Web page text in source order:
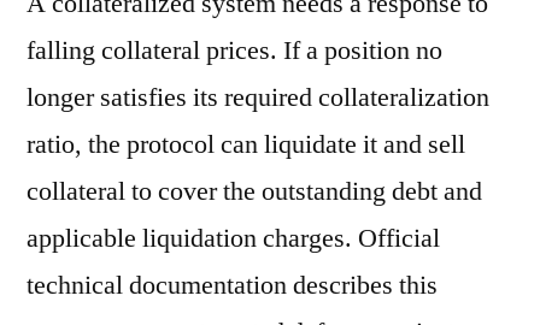
falling collateral prices. If a position no
longer satisfies its required collateralization
ratio, the protocol can liquidate it and sell
collateral to cover the outstanding debt and
applicable liquidation charges. Official
technical documentation describes this